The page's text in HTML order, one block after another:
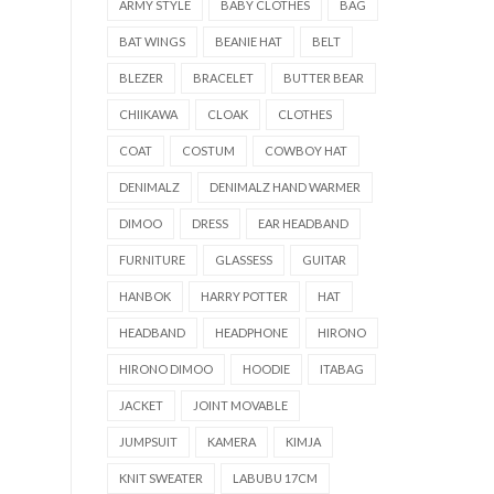
ARMY STYLE BABY CLOTHES BAG
BAT WINGS BEANIE HAT BELT
BLEZER BRACELET BUTTER BEAR
CHIIKAWA CLOAK CLOTHES
COAT COSTUM COWBOY HAT
DENIMALZ DENIMALZ HAND WARMER
DIMOO DRESS EAR HEADBAND
FURNITURE GLASSESS GUITAR
HANBOK HARRY POTTER HAT
HEADBAND HEADPHONE HIRONO
HIRONO DIMOO HOODIE ITABAG
JACKET JOINT MOVABLE
JUMPSUIT KAMERA KIMJA
KNIT SWEATER LABUBU 17CM